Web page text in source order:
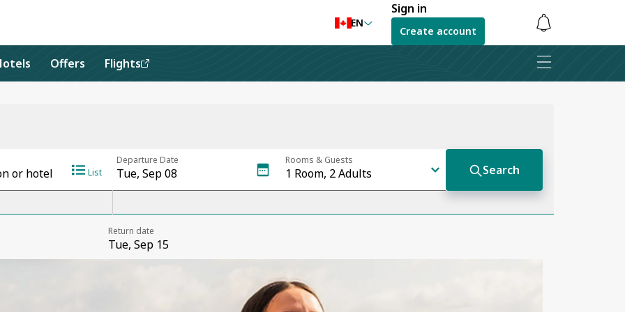
EN
Sign in
Create account
Notifications
are
Offers Flights